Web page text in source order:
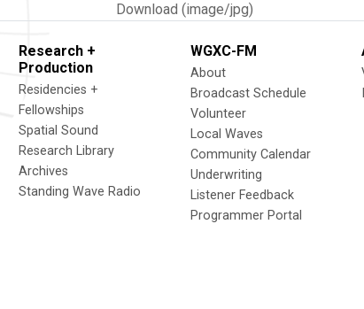
Download (image/jpg)
Research +
Production
Residencies +
Fellowships
Spatial Sound
Research Library
Archives
Standing Wave Radio
WGXC-FM
About
Broadcast Schedule
Volunteer
Local Waves
Community Calendar
Underwriting
Listener Feedback
Programmer Portal